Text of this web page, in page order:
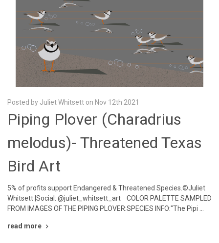
Posted by Juliet Whitsett on Nov 12th 2021
Piping Plover (Charadrius
melodus)- Threatened Texas
Bird Art
5% of profits support Endangered & Threatened Species.©Juliet
Whitsett |Social: @juliet_whitsett_art COLOR PALETTE SAMPLED
FROM IMAGES OF THE PIPING PLOVER:SPECIES INFO:"The Pipi …
read more